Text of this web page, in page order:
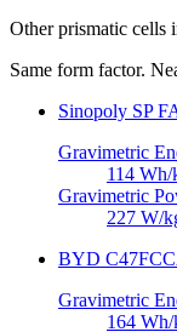
Otherprismatic cells
Same form factor.
Sinopoly SP
Gravimetric
114 Wh/
Gravimetric
227 W/
BYD
Gravimetric
164 Wh/